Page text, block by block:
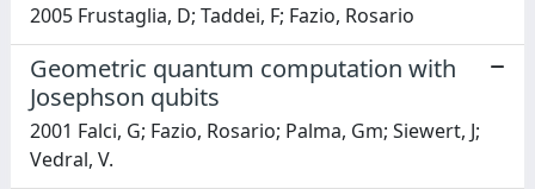
2005 Frustaglia, D; Taddei, F; Fazio, Rosario
Geometric quantum computation with
Josephson qubits
2001 Falci, G; Fazio, Rosario; Palma, Gm; Siewert, J;
Vedral, V.